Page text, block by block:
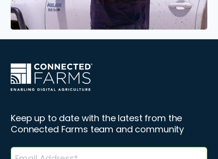
Keep up to date with the latest from the
Connected Farms team and community